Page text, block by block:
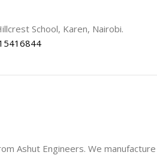
School, Karen, Nairobi.
Ashut Engineers. We manufacture